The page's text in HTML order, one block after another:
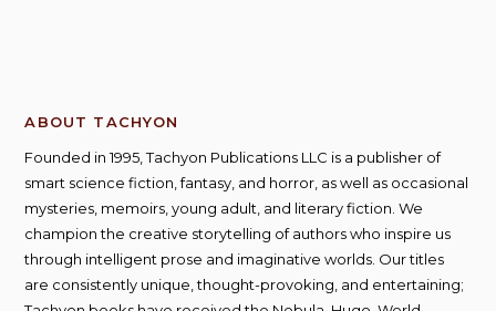
ABOUT TACHYON
Founded in 1995, Tachyon Publications LLC is a publisher of
smart science fiction, fantasy, and horror, as well as occasional
mysteries, memoirs, young adult, and literary fiction. We
champion the creative storytelling of authors who inspire us
through intelligent prose and imaginative worlds. Our titles
are consistently unique, thought-provoking, and entertaining;